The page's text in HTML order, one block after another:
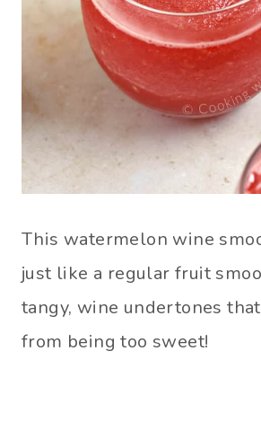
This watermelon wine
just like a regular fruit
tangy, wine undertones
from being too sweet!